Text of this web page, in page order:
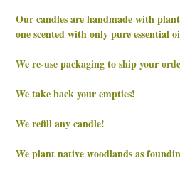
Our candles are handmade with
one scented with only pure essential
We re-use packaging to ship your
We take back your empties!
We refill any candle!
We plant native woodlands as